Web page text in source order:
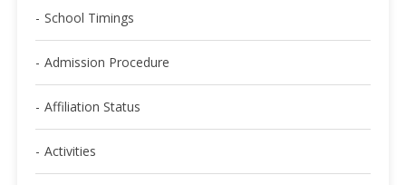
School Timings
Admission Procedure
Affiliation Status
Activities